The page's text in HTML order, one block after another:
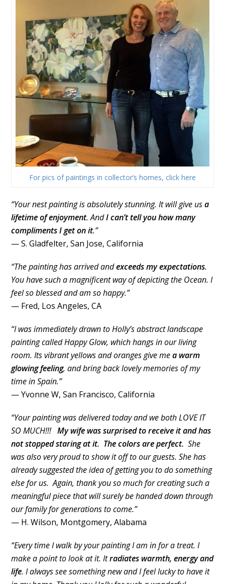
For pics of paintings in collector’s homes, click here
“Your nest painting is absolutely stunning. It will give usa
lifetime of enjoyment. AndI can’t tell you how many
compliments I get on it.”
— S. Gladfelter, San Jose, California
“The painting has arrived andexceeds my expectations.
You have such a magnificent way of depicting the Ocean. I
feel so blessed and am so happy.”
— Fred, Los Angeles, CA
“I was immediately drawn to Holly’s abstract landscape
painting called Happy Glow, which hangs in our living
room. Its vibrant yellows and oranges give mea warm
glowing feeling, and bring back lovely memories of my
time in Spain.”
— Yvonne W, San Francisco, California
“Your painting was delivered today and we both LOVE IT
SO MUCH!!!My wife was surprised to receive it and has
not stopped staring at it. The colors are perfect. She
was also very proud to show it off to our guests. She has
already suggested the idea of getting you to do something
else for us. Again, thank you so much for creating such a
meaningful piece that will surely be handed down through
our family for generations to come.”
— H. Wilson, Montgomery, Alabama
“Every time I walk by your painting I am in for a treat. I
make a point to look at it. Itradiates warmth, energy and
life. I always see something new and I feel lucky to have it